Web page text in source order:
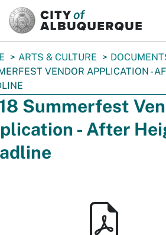
ARTS & CULTURE
VENDOR APPLICATION -
Summerfest
- After